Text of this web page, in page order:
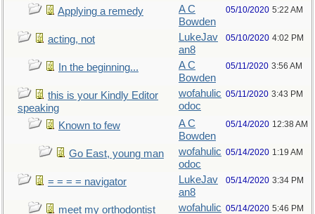
Applying a remedy
A C
Bowden
05/10/2020 5:22 AM
acting, not
LukeJav
an8
05/10/2020 4:02 PM
In the beginning...
A C
Bowden
05/11/2020 3:56 AM
this is your Kindly Editor
speaking
wofahulic
odoc
05/11/2020 3:43 PM
Known to few
A C
Bowden
05/14/2020 12:38 AM
Go East, young man
wofahulic
odoc
05/14/2020 1:19 AM
= = = = navigator
LukeJav
an8
05/14/2020 3:34 PM
meet my orthodontist wofahulic 05/14/2020 5:46 PM